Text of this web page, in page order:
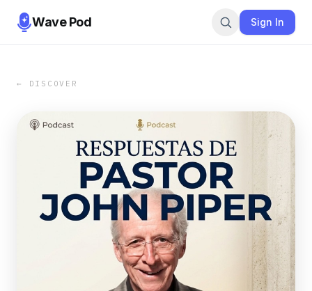
Wave Pod Sign In
← DISCOVER